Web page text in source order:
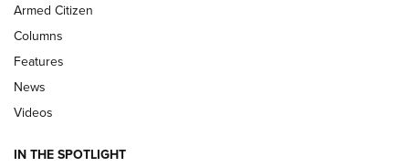
First Look: Real Avid Tools For Short Barrel Rifles | An NRA
Shooting Sports Journal
Polish to Rimfire Steel | An NRA Shooting Sports Journal
Magazine Storage | An NRA Shooting Sports Journal
Armed Citizen
Columns
Features
News
Videos
IN THE SPOTLIGHT